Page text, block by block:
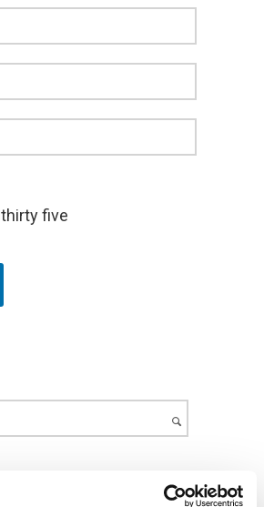
= thirty five